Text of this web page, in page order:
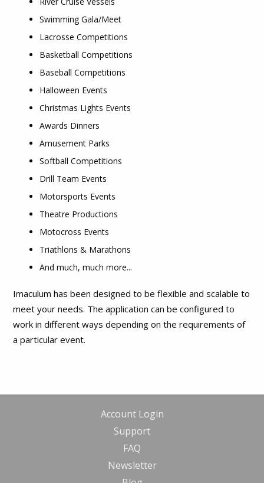
Swimming Gala/Meet
Lacrosse Competitions
Basketball Competitions
Baseball Competitions
Halloween Events
Christmas Lights Events
Awards Dinners
Amusement Parks
Softball Competitions
Drill Team Events
Motorsports Events
Theatre Productions
Motocross Events
Triathlons & Marathons
And much, much more...
Imaculum has been designed to be flexible and scalable to
meet your needs. The application can be configured to
work in different ways depending on the requirements of
a particular event.
Account Login
Support
FAQ
Newsletter